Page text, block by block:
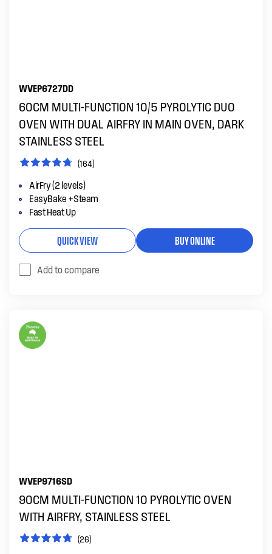
WVEP6727DD
60CM MULTI-FUNCTION 10/5 PYROLYTIC DUO
OVEN WITH DUAL AIRFRY IN MAIN OVEN, DARK
STAINLESS STEEL
(164)
AirFry (2 levels)
EasyBake +Steam
Fast Heat Up
QUICK VIEW BUY ONLINE
Add to compare
WVEP9716SD
90CM MULTI-FUNCTION 10 PYROLYTIC OVEN
WITH AIRFRY, STAINLESS STEEL
(26)